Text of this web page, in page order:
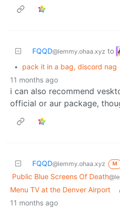
FQQD@lemmy.ohaa.xyz to
• pack it in a bag, discord nag
11 months ago
i can also recommend
official or aur package,
FQQD@lemmy.ohaa.xyz M
Public Blue Screens Of Death
Menu TV at the Denver Airport
11 months ago